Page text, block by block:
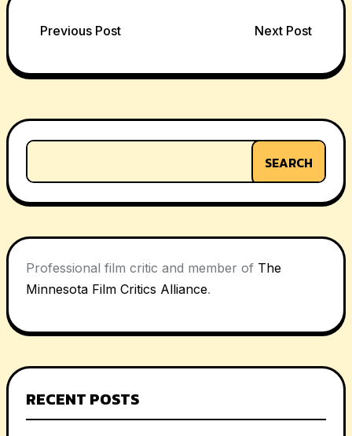
Post
navigation
Previous Post Next Post
SEARCH
Professional film critic and member of The
Minnesota Film Critics Alliance.
RECENT POSTS